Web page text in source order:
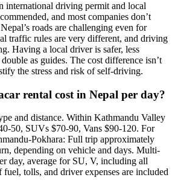
international driving permit and local
and most companies don’t
roads are challenging even for
traffic rules are very different, and driving
Having a local driver is safer, less
as guides. The cost difference isn’t
the stress and risk of self-driving.
rental cost in Nepal per day?
and distance. Within Kathmandu Valley
50, SUVs $70-90, Vans $90-120. For
Pokhara: Full trip approximately
depending on vehicle and days. Multi-
day, average for SU, V, including all
tolls, and driver expenses are included